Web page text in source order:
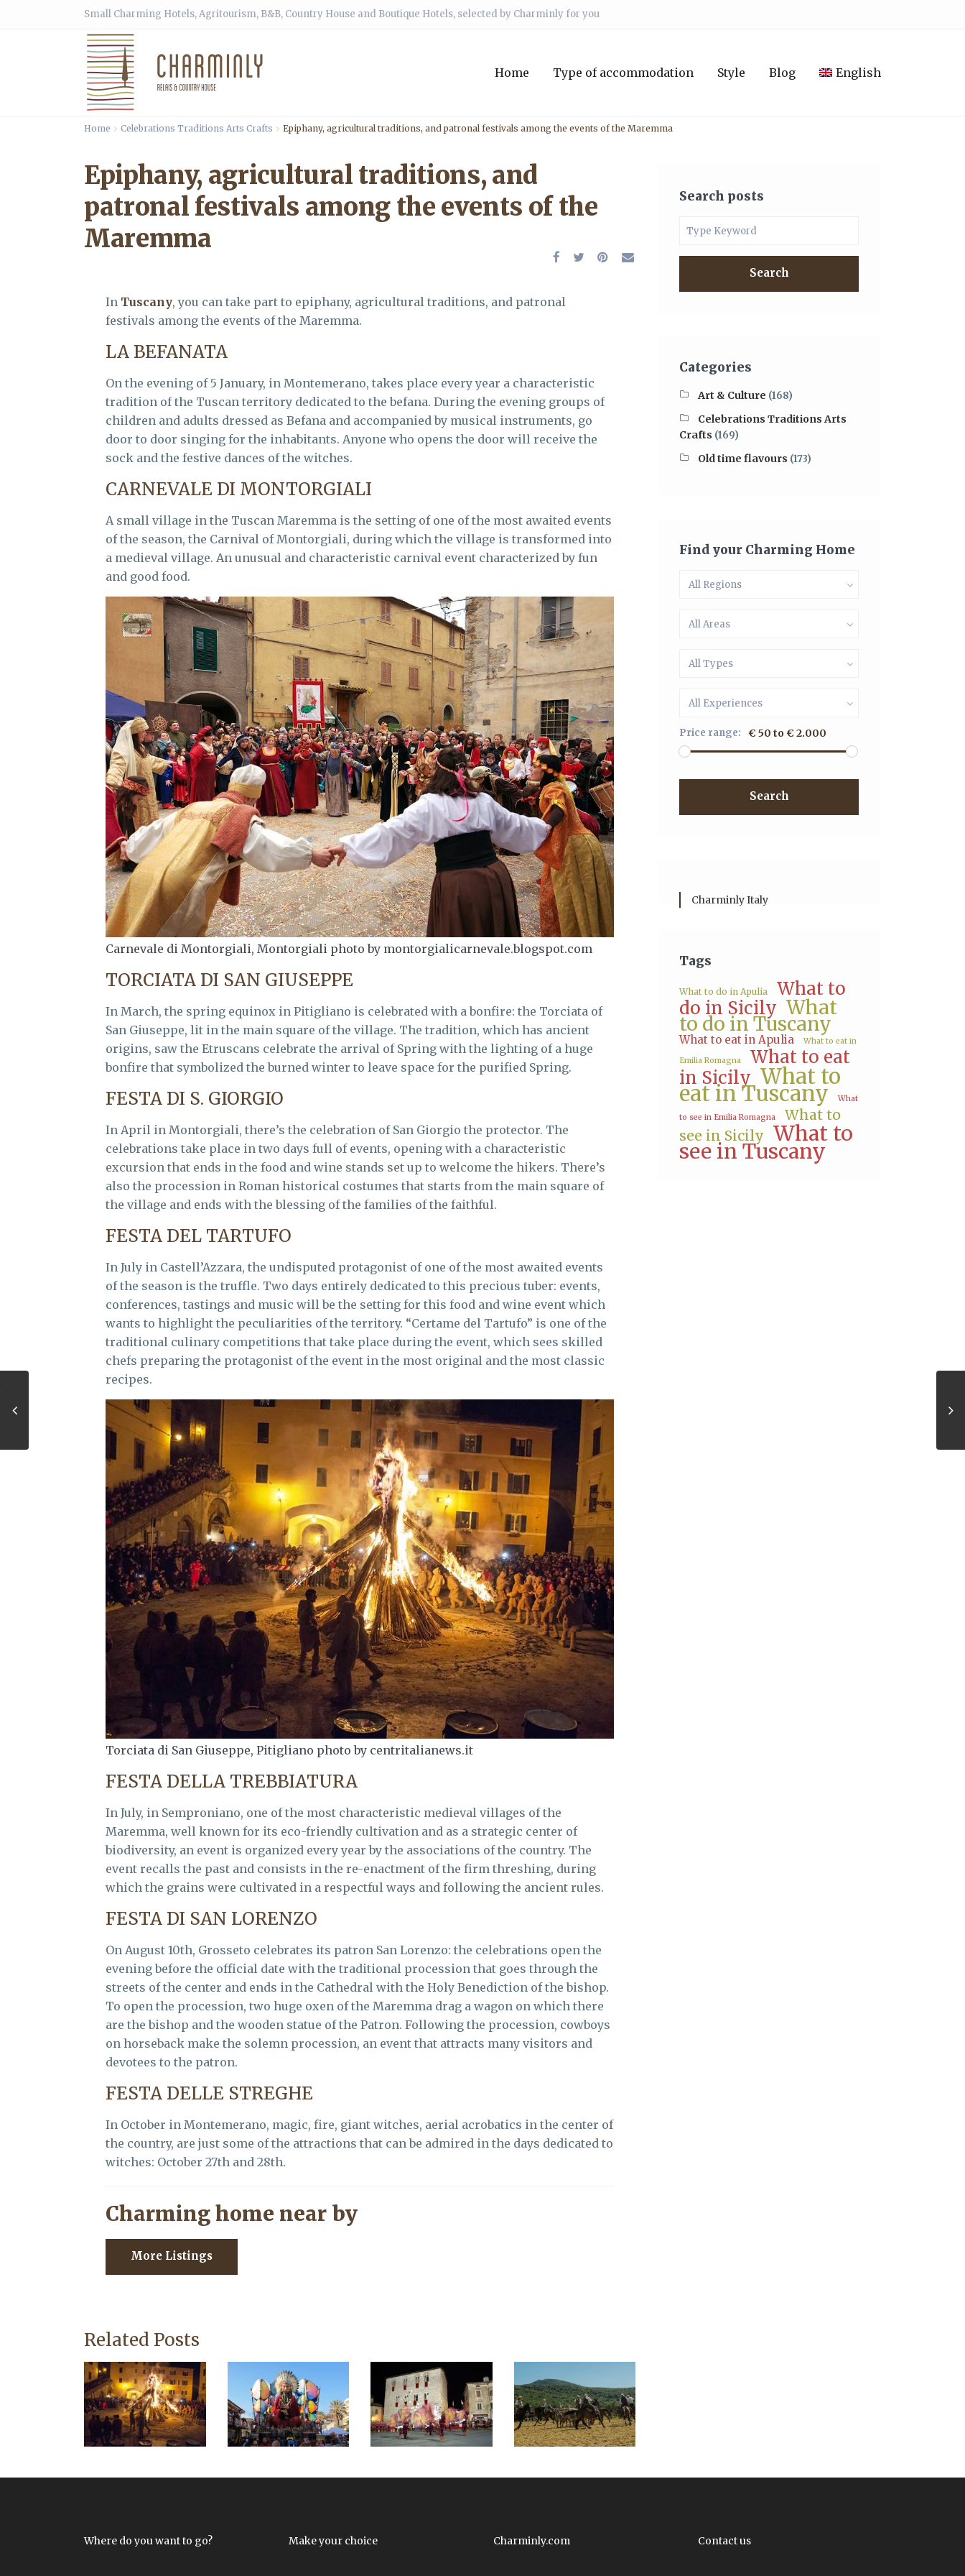
Small Charming Hotels, Agritourism, B&B, Country House and Boutique Hotels, selected by Charminly for you
Home Type of accommodation Style Blog English
Home Celebrations Traditions Arts Crafts Epiphany, agricultural traditions, and patronal festivals among the events of the Maremma
Epiphany, agricultural traditions, and
patronal festivals among the events of the
Maremma
In Tuscany, you can take part to epiphany, agricultural traditions, and patronal
festivals among the events of the Maremma.
LA BEFANATA
On the evening of 5 January, in Montemerano, takes place every year a characteristic
tradition of the Tuscan territory dedicated to the befana. During the evening groups of
children and adults dressed as Befana and accompanied by musical instruments, go
door to door singing for the inhabitants. Anyone who opens the door will receive the
sock and the festive dances of the witches.
CARNEVALE DI MONTORGIALI
A small village in the Tuscan Maremma is the setting of one of the most awaited events
of the season, the Carnival of Montorgiali, during which the village is transformed into
a medieval village. An unusual and characteristic carnival event characterized by fun
and good food.
Carnevale di Montorgiali, Montorgiali photo by montorgialicarnevale.blogspot.com
TORCIATA DI SAN GIUSEPPE
In March, the spring equinox in Pitigliano is celebrated with a bonfire: the Torciata of
San Giuseppe, lit in the main square of the village. The tradition, which has ancient
origins, saw the Etruscans celebrate the arrival of Spring with the lighting of a huge
bonfire that symbolized the burned winter to leave space for the purified Spring.
FESTA DI S. GIORGIO
In April in Montorgiali, there’s the celebration of San Giorgio the protector. The
celebrations take place in two days full of events, opening with a characteristic
excursion that ends in the food and wine stands set up to welcome the hikers. There’s
also the procession in Roman historical costumes that starts from the main square of
the village and ends with the blessing of the families of the faithful.
FESTA DEL TARTUFO
In July in Castell’Azzara, the undisputed protagonist of one of the most awaited events
of the season is the truffle. Two days entirely dedicated to this precious tuber: events,
conferences, tastings and music will be the setting for this food and wine event which
wants to highlight the peculiarities of the territory. “Certame del Tartufo” is one of the
traditional culinary competitions that take place during the event, which sees skilled
chefs preparing the protagonist of the event in the most original and the most classic
recipes.
Torciata di San Giuseppe, Pitigliano photo by centritalianews.it
FESTA DELLA TREBBIATURA
In July, in Semproniano, one of the most characteristic medieval villages of the
Maremma, well known for its eco-friendly cultivation and as a strategic center of
biodiversity, an event is organized every year by the associations of the country. The
event recalls the past and consists in the re-enactment of the firm threshing, during
which the grains were cultivated in a respectful ways and following the ancient rules.
FESTA DI SAN LORENZO
On August 10th, Grosseto celebrates its patron San Lorenzo: the celebrations open the
evening before the official date with the traditional procession that goes through the
streets of the center and ends in the Cathedral with the Holy Benediction of the bishop.
To open the procession, two huge oxen of the Maremma drag a wagon on which there
are the bishop and the wooden statue of the Patron. Following the procession, cowboys
on horseback make the solemn procession, an event that attracts many visitors and
devotees to the patron.
FESTA DELLE STREGHE
In October in Montemerano, magic, fire, giant witches, aerial acrobatics in the center of
the country, are just some of the attractions that can be admired in the days dedicated to
witches: October 27th and 28th.
Charming home near by
More Listings
Related Posts
Search posts
Search
Categories
Art & Culture (168)
Celebrations Traditions Arts
Crafts (169)
Old time flavours (173)
Find your Charming Home
All Regions
All Areas
All Types
All Experiences
Price range: € 50 to € 2.000
Search
Charminly Italy
Tags
What to do in Apulia
What to
do in Sicily What
to do in Tuscany
What to eat in Apulia What to eat in
Emilia Romagna
What to eat
in Sicily What to
eat in Tuscany
What
to see in Emilia Romagna
What to
see in Sicily What to
see in Tuscany
Where do you want to go? Make your choice Charminly.com Contact us